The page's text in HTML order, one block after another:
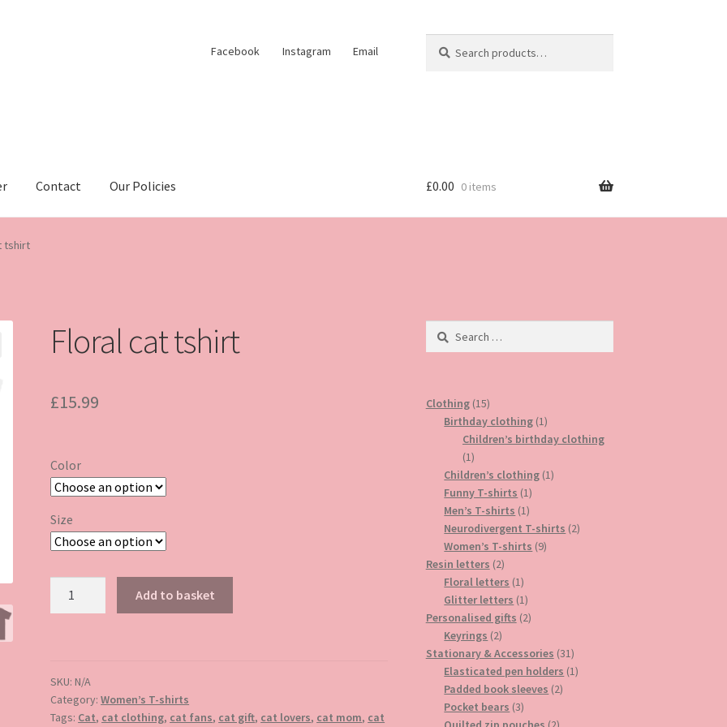
Facebook Instagram Email
for:
Contact Our Policies £0.00 0 items
tshirt
Floral cat tshirt
£15.99
Color
Size
Add to basket
SKU:N/A
Category:Women’s T-shirts
Tags: Cat, cat clothing, cat fans, cat gift, cat lovers, cat mom, cat
Search
Clothing 1515
products
Birthday clothing 11
product
Children’s birthday clothing
11
product
Children’s clothing 11
Funny T-shirts 11
product
Men’s T-shirts 11
product
Neurodivergent T-shirts 22
Women’s T-shirts 99
Resin letters 22
products
Floral letters 11
product
Glitter letters 11
product
Personalised gifts 22
Keyrings 22
products
Stationary & Accessories 3131
products
Elasticated pen holders 11
Padded book sleeves 22
Pocket bears 33
products2